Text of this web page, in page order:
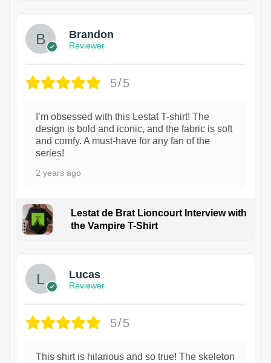
Brandon
Reviewer
5/5
I’m obsessed with this Lestat T-shirt! The
design is bold and iconic, and the fabric is soft
and comfy. A must-have for any fan of the
series!
2 years ago
Lestat de Brat Lioncourt Interview with
the Vampire T-Shirt
Lucas
Reviewer
5/5
This shirt is hilarious and so true! The skeleton